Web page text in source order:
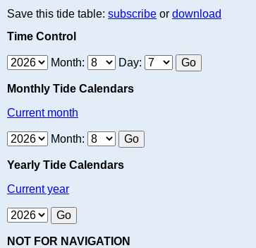
Save this tide table: subscribe or download
Time Control
Month: Day:
Monthly Tide Calendars
Current month
Month:
Yearly Tide Calendars
Current year
NOT FOR NAVIGATION